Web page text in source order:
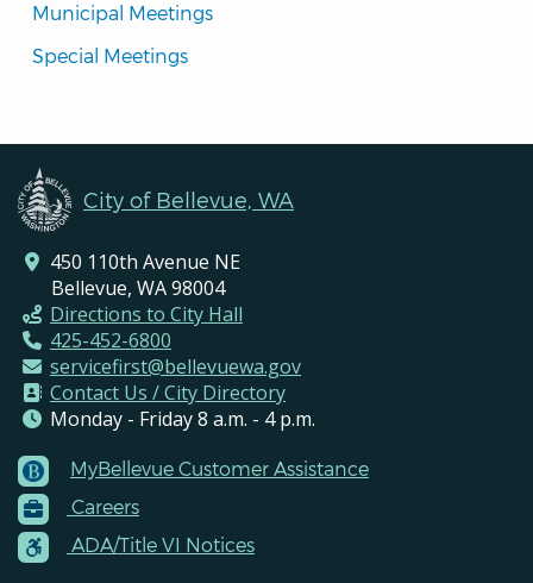
Municipal Meetings
Special Meetings
all-day
Planning Commission Meeting
January 29, 2026
Connections Roundtable
February 1, 2026
all-day
Celebrating 100 Years of Black
History Month
February 2, 2026
all-day
Human Services Commission
Meeting
February 3, 2026
all-day
February 4, 2026
City of Bellevue, WA
450 110th Avenue NE
Bellevue, WA 98004
Directions to City Hall
425-452-6800
servicefirst@bellevuewa.gov
Contact Us / City Directory
Monday - Friday 8 a.m. - 4 p.m.
Footer
Menu
Contacts
MyBellevue Customer Assistance
Careers
ADA/Title VI Notices